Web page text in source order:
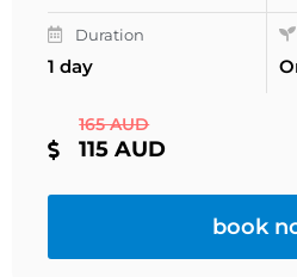
Duration
1 day
165 AUD
115 AUD
book